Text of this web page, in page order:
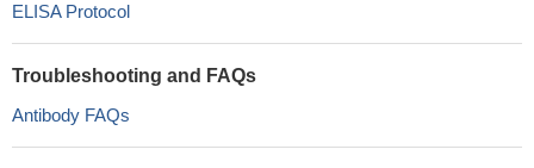
ELISA Protocol
Troubleshooting and FAQs
Antibody FAQs